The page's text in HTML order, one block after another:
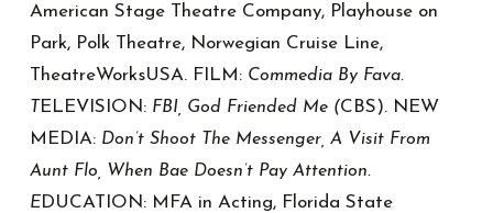
American Stage Theatre Company, Playhouse on
Park, Polk Theatre, Norwegian Cruise Line,
TheatreWorksUSA. FILM: Commedia By Fava.
TELEVISION: FBI, God Friended Me (CBS). NEW
MEDIA: Don’t Shoot The Messenger, A Visit From
Aunt Flo, When Bae Doesn’t Pay Attention.
EDUCATION: MFA in Acting, Florida State